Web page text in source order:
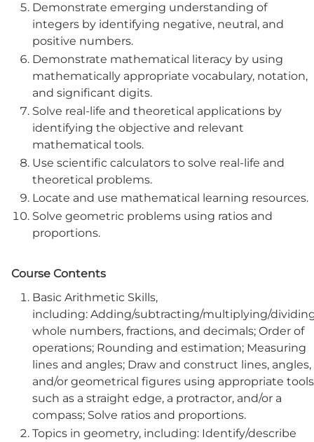
Demonstrate emerging understanding of
integers by identifying negative, neutral, and
positive numbers.
Demonstrate mathematical literacy by using
mathematically appropriate vocabulary, notation,
and significant digits.
Solve real-life and theoretical applications by
identifying the objective and relevant
mathematical tools.
Use scientific calculators to solve real-life and
theoretical problems.
Locate and use mathematical learning resources.
Solve geometric problems using ratios and
proportions.
Course Contents
Basic Arithmetic Skills,
including: Adding/subtracting/multiplying/
whole numbers, fractions, and decimals; Order of
operations; Rounding and estimation; Measuring
lines and angles; Draw and construct lines, angles,
and/or geometrical figures using appropriate
such as a straight edge, a protractor, and/or a
compass; Solve ratios and proportions.
Topics in geometry, including: Identify/describe